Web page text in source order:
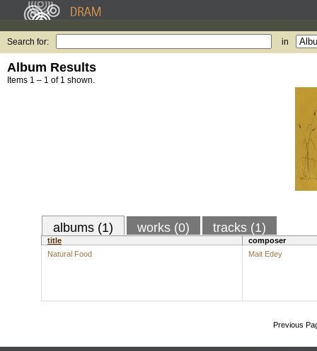
Search for: in
Album Results
Items 1 – 1 of 1 shown.
albums (1) works (0) tracks (1)
title
composer
Natural Food
Mait Edey
Previous